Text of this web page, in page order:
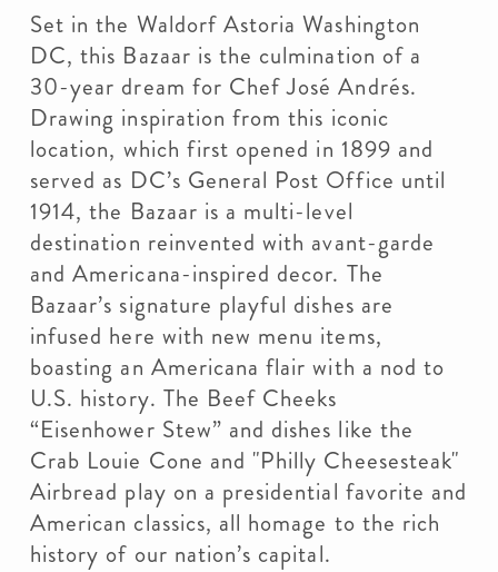
Set in the Waldorf Astoria Washington
DC, this Bazaar is the culmination of a
30-year dream for Chef José Andrés.
Drawing inspiration from this iconic
location, which first opened in 1899 and
served as DC’s General Post Office until
1914, the Bazaar is a multi-level
destination reinvented with avant-garde
and Americana-inspired decor. The
Bazaar’s signature playful dishes are
infused here with new menu items,
boasting an Americana flair with a nod to
U.S. history. The Beef Cheeks
“Eisenhower Stew” and dishes like the
Crab Louie Cone and "Philly Cheesesteak"
Airbread play on a presidential favorite and
American classics, all homage to the rich
history of our nation’s capital.